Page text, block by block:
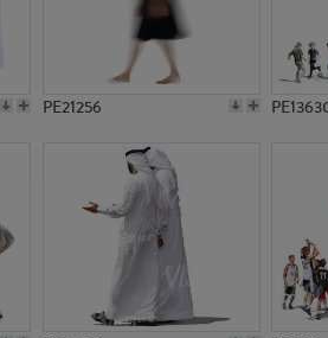
PE19484
PE21256